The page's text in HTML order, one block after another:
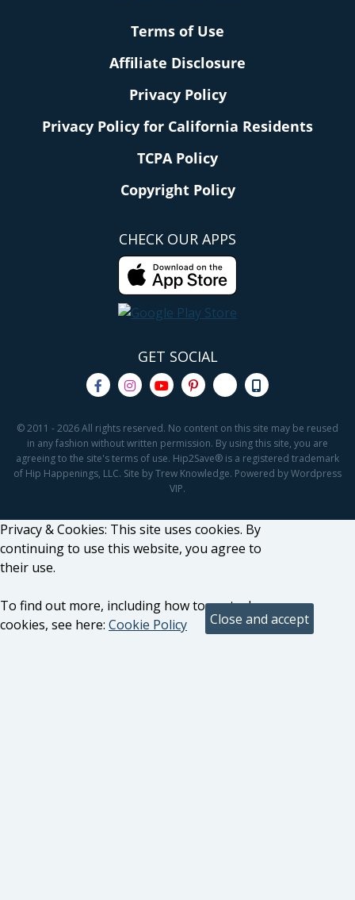
Terms of Use
Affiliate Disclosure
Privacy Policy
Privacy Policy for California Residents
TCPA Policy
Copyright Policy
CHECK OUR APPS
GET SOCIAL
© 2011 - 2026 All rights reserved. No content on this site may be reused
in any fashion without written permission. By using this site, you are
agreeing to the site's terms of use. Hip2Save® is a registered trademark
of Hip Happenings, LLC. Site by Trew Knowledge. Powered by Wordpress
VIP.
Privacy & Cookies: This site uses cookies. By
continuing to use this website, you agree to
their use.
To find out more, including how to control
cookies, see here: Cookie Policy